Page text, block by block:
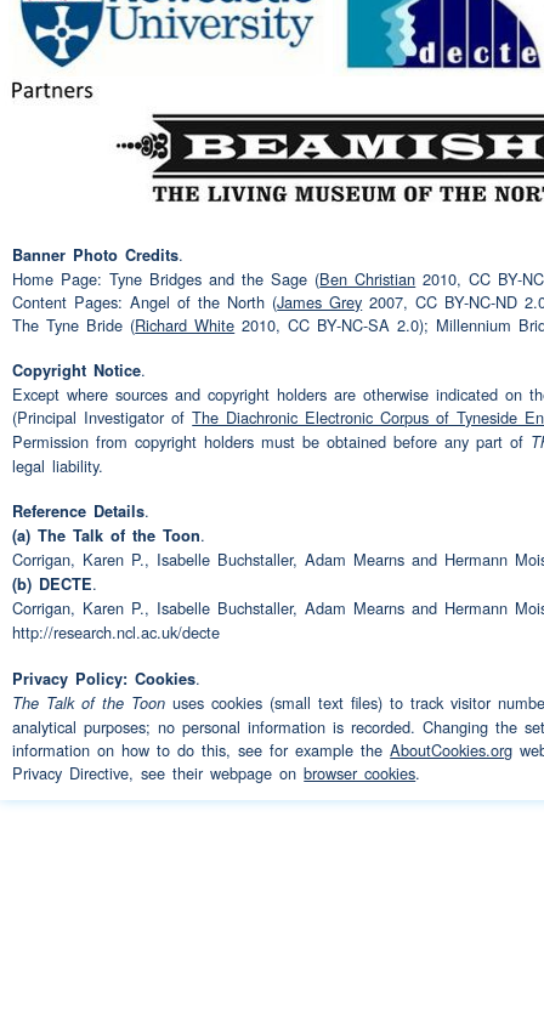
Speaker 2: Oh aye Grove's I was -- I
I? I had to pack in
Aye
In the mean time I did --
home?I got five year no I
year down Derby then two
York
Speaker 2: Then they -- that shut
comehomeso I came
didn't like that one bit I
for two year
Speaker 3: Workingwith me
Speaker 2: So our paths crossed again
Speaker 1: Then did it cross anymore
(interruption)or
Banner Photo Credits.
Home Page: Tyne Bridges and the Sage (Ben Christian 2010, CC BY-
Content Pages: Angel of the North (James Grey 2007, CC BY-NC-ND
The Tyne Bride (Richard White 2010, CC BY-NC-SA 2.0); Millennium
Copyright Notice.
Except where sources and copyright holders are otherwise indicated
(Principal Investigator ofThe Diachronic Electronic Corpus of Tyneside
Permission from copyright holders must be obtained before any part of
legal liability.
Reference Details.
(a) The Talk of the Toon.
Corrigan, Karen P., Isabelle Buchstaller, Adam Mearns and Hermann
(b) DECTE.
Corrigan, Karen P., Isabelle Buchstaller, Adam Mearns and Hermann
http://research.ncl.ac.uk/decte
Privacy Policy: Cookies.
The Talk of the Toon uses cookies (small text files) to track visitor
analytical purposes; no personal information is recorded. Changing the
information on how to do this, see for example theAboutCookies.org
Privacy Directive, see their webpage onbrowser cookies.